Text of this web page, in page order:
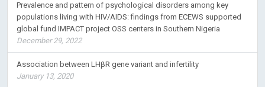
Prevalence and pattern of psychological disorders among key
populations living with HIV/AIDS: findings from ECEWS supported
global fund IMPACT project OSS centers in Southern Nigeria
December 29, 2022
Association between LHβR gene variant and infertility
January 13, 2020